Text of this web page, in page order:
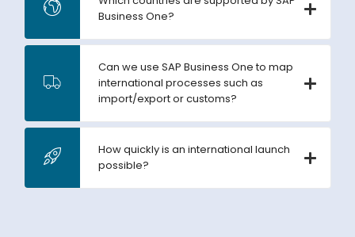
Business One?
Can we use SAP Business One to map
international processes such as
import/export or customs?
How quickly is an international launch
possible?